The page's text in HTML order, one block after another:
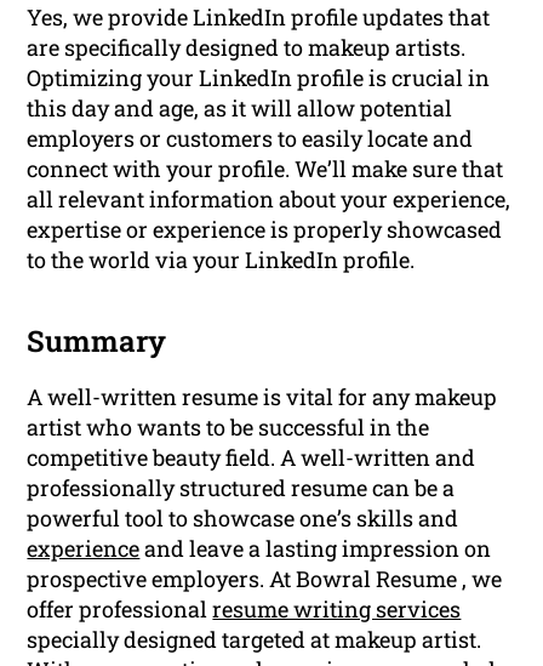
Yes, we provide LinkedIn profile updates that
are specifically designed to makeup artists.
Optimizing your LinkedIn profile is crucial in
this day and age, as it will allow potential
employers or customers to easily locate and
connect with your profile. We’ll make sure that
all relevant information about your experience,
expertise or experience is properly showcased
to the world via your LinkedIn profile.
Summary
A well-written resume is vital for any makeup
artist who wants to be successful in the
competitive beauty field. A well-written and
professionally structured resume can be a
powerful tool to showcase one’s skills and
experienceand leave a lasting impression on
prospective employers. At Bowral Resume , we
offer professionalresume writing services
specially designed targeted at makeup artist.